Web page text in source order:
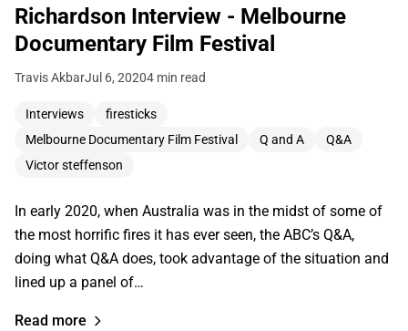
Richardson Interview - Melbourne
Documentary Film Festival
Travis AkbarJul 6, 20204 min read
Interviews
firesticks
Melbourne Documentary Film Festival
Q and A
Q&A
Victor steffenson
In early 2020, when Australia was in the midst of some of
the most horrific fires it has ever seen, the ABC’s Q&A,
doing what Q&A does, took advantage of the situation and
lined up a panel of…
Read more